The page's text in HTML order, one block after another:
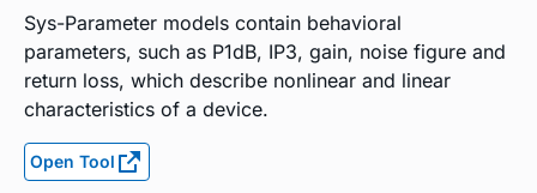
Sys-Parameter models contain behavioral
parameters, such as P1dB, IP3, gain, noise figure and
return loss, which describe nonlinear and linear
characteristics of a device.
Open Tool